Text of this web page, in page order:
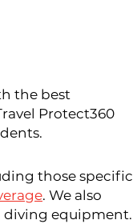
the best
Protect360
those specific
. We also
diving equipment.